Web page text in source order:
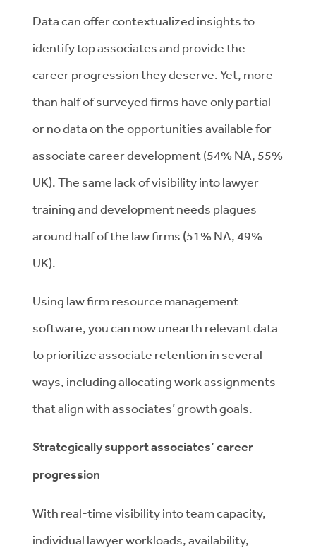
Data can offer contextualized insights to
identify top associates and provide the
career progression they deserve. Yet, more
than half of surveyed firms have only partial
or no data on the opportunities available for
associate career development (54% NA, 55%
UK). The same lack of visibility into lawyer
training and development needs plagues
around half of the law firms (51% NA, 49%
UK).
Using law firm resource management
software, you can now unearth relevant data
to prioritize associate retention in several
ways, including allocating work assignments
that align with associates’ growth goals.
Strategically support associates’ career
progression
With real-time visibility into team capacity,
individual lawyer workloads, availability,